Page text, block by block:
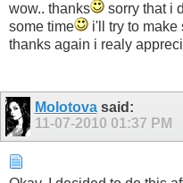
wow.. thanks
sorry that i
some time
i'll try to make
thanks again i realy
Molotovasaid:
11-07-2010 01:37 PM